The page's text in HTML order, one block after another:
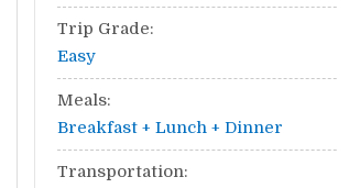
Trip Grade:
Easy
Meals:
Breakfast + Lunch + Dinner
Transportation: